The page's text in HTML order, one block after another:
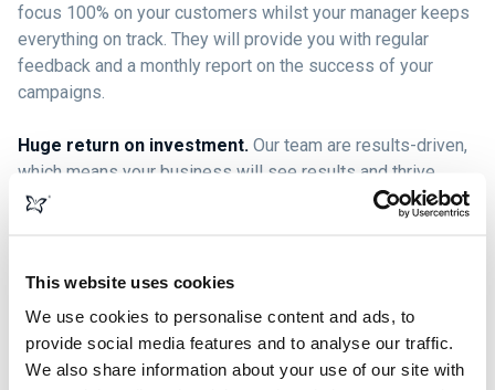
This website uses cookies
We use cookies to personalise content and ads, to
provide social media features and to analyse our traffic.
We also share information about your use of our site with
focus 100% on your customers whilst your manager keeps
everything on track. They will provide you with regular
feedback and a monthly report on the success of your
campaigns.
Huge return on investment. Our team are results-driven,
which means your business will see results and thrive,
giving you more return than you originally invested.
one-stop shop; it’s a business marketing strategy that
Our team are ready and willing to go on this journey with
you, helping your business continue to grow and develop.